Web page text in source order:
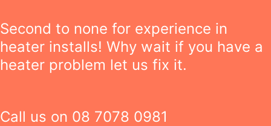
Second to none for experience in
heater installs! Why wait if you have a
heater problem let us fix it.
Call us on 08 7078 0981